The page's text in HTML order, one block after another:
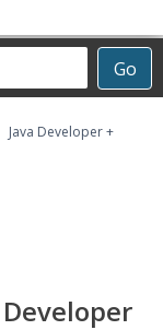
Go
Java Developer +